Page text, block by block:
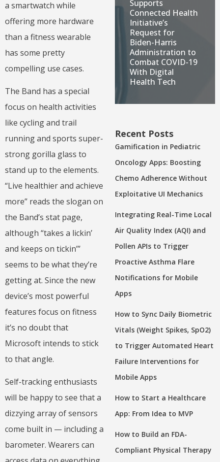
a smartwatch while
offering more hardware
than a fitness wearable
has some pretty
compelling use cases.
The Band has a special
focus on health activities
like cycling and trail
running and sports super-
strong gorilla glass to
stand up to the elements.
“Live healthier and achieve
more” reads the slogan on
the Band’s stat page,
although “takes a lickin’
and keeps on tickin’”
seems to be what they’re
getting at. Since the new
device’s most powerful
features focus on fitness
it’s no doubt that
Microsoft intends to stick
to that angle.
Self-tracking enthusiasts
will be happy to see that a
dizzying array of sensors
come built in — including a
barometer. Wearers can
Supports
Connected Health
Initiative’s
Request for
Biden-Harris
Administration to
Combat COVID-19
With Digital
Health Tech
Recent Posts
Gamification in Pediatric
Oncology Apps: Boosting
Chemo Adherence Without
Exploitative UI Mechanics
Integrating Real-Time Local
Air Quality Index (AQI) and
Pollen APIs to Trigger
Proactive Asthma Flare
Notifications for Mobile
Apps
How to Sync Daily Biometric
Vitals (Weight Spikes, SpO2)
to Trigger Automated Heart
Failure Interventions for
Mobile Apps
How to Start a Healthcare
App: From Idea to MVP
How to Build an FDA-
Compliant Physical Therapy